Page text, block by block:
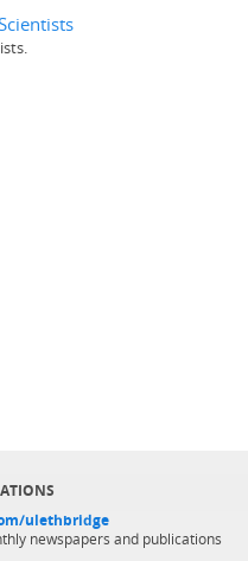
ulethbridge
newspapers and publications